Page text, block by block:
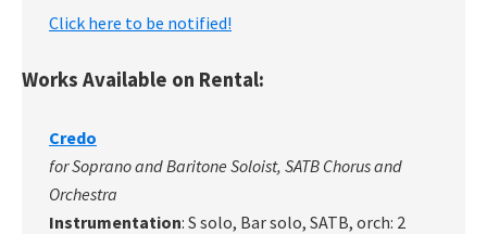
Click here to be notified!
Works Available on Rental:
Credo
for Soprano and Baritone Soloist, SATB Chorus and
Orchestra
Instrumentation: S solo, Bar solo, SATB, orch: 2